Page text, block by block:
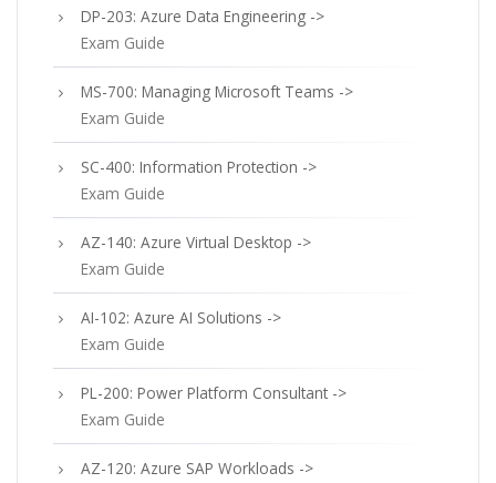
DP-203: Azure Data Engineering ->
Exam Guide
MS-700: Managing Microsoft Teams ->
Exam Guide
SC-400: Information Protection ->
Exam Guide
AZ-140: Azure Virtual Desktop ->
Exam Guide
AI-102: Azure AI Solutions ->
Exam Guide
PL-200: Power Platform Consultant ->
Exam Guide
AZ-120: Azure SAP Workloads ->